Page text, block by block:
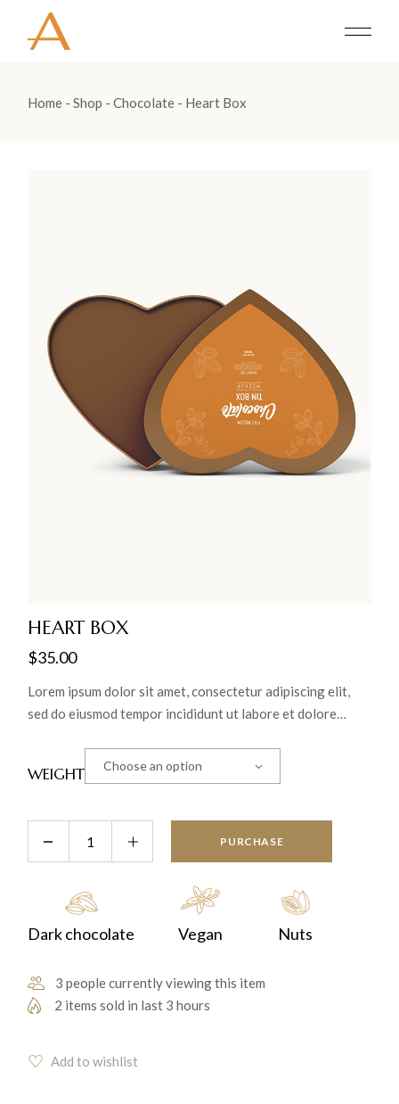
Home Shop Chocolate Heart Box
HEART BOX
$35.00
Lorem ipsum dolor sit amet, consectetur adipiscing elit,
sed do eiusmod tempor incididunt ut labore et dolore
exercitation ullamco laboris nisi ut aliquip ex ea commodo
consequat.
WEIGHT Choose an option
PURCHASE
Dark chocolate Vegan Nuts
3 people currently viewing this item
2 items sold in last 3 hours
Add to wishlist